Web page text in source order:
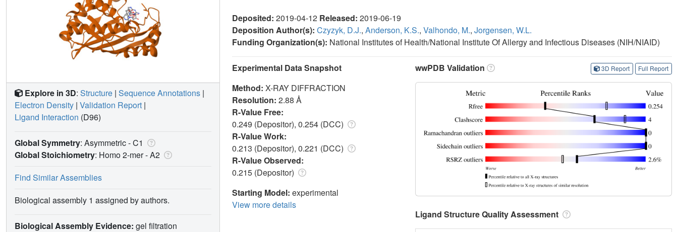
Deposited: 2019-04-12 Released: 2019-06-19
Deposition Author(s): Czyzyk, D.J., Anderson, K.S., Valhondo, M., Jorgensen, W.L.
Funding Organization(s): National Institutes of Health/National Institute Of Allergy and Infectious Diseases (NIH/NIAID)
Experimental Data Snapshot
Method: X-RAY DIFFRACTION
Resolution: 2.88 Å
R-Value Free:
0.249 (Depositor), 0.254 (DCC)
R-Value Work:
0.213 (Depositor), 0.221 (DCC)
R-Value Observed:
0.215 (Depositor)
Starting Model: experimental
View more details
wwPDB Validation 3D Report Full Report
Ligand Structure Quality Assessment
Explore in 3D: Structure | Sequence Annotations |
Electron Density | Validation Report |
Ligand Interaction (D96)
Global Symmetry: Asymmetric - C1
Global Stoichiometry: Homo 2-mer -A2
Find Similar Assemblies
Biological assembly 1 assigned by authors.
Biological Assembly Evidence: gel filtration